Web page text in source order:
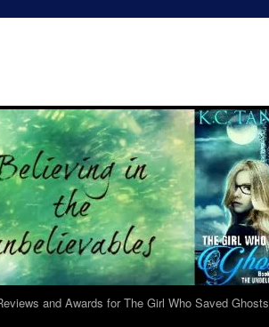
and Awards for The Girl Who Saved Ghosts